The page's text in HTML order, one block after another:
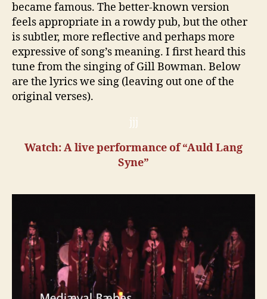
became famous. The better-known version
feels appropriate in a rowdy pub, but the other
is subtler, more reflective and perhaps more
expressive of song’s meaning. I first heard this
tune from the singing of Gill Bowman. Below
are the lyrics we sing (leaving out one of the
original verses).
jjj
Watch: A live performance of “Auld Lang
Syne”